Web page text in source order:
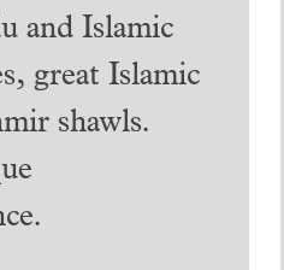
and Islamic
great Islamic
shawls.